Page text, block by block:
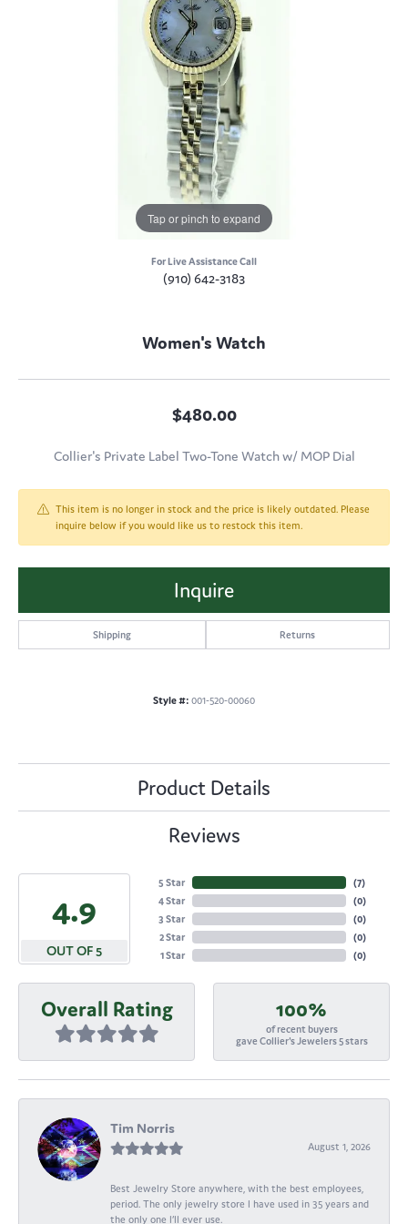
Tap or pinch to expand
For Live Assistance Call
(910) 642-3183
Women's Watch
$480.00
Collier's Private Label Two-Tone Watch w/ MOP Dial
This item is no longer in stock and the price is likely outdated. Please
inquire below if you would like us to restock this item.
Inquire
Shipping Returns
Style #: 001-520-00060
Product Details
Reviews
4.9
OUT OF 5
5 Star
4 Star
3 Star
2 Star
1 Star
(7)
(0)
(0)
(0)
(0)
Overall Rating 100%
of recent buyers
gave Collier's Jewelers 5 stars
Tim Norris
August 1, 2026
Best Jewelry Store anywhere, with the best employees,
period. The only jewelry store I have used in 35 years and
the only one I’ll ever use.